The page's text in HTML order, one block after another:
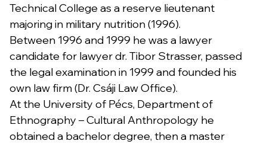
Technical College as a reserve lieutenant
majoring in military nutrition (1996).
Between 1996 and 1999 he was a lawyer
candidate for lawyer dr. Tibor Strasser, passed
the legal examination in 1999 and founded his
own law firm (Dr. Csáji Law Office).
At the University of Pécs, Department of
Ethnography – Cultural Anthropology he
obtained a bachelor degree, then a master